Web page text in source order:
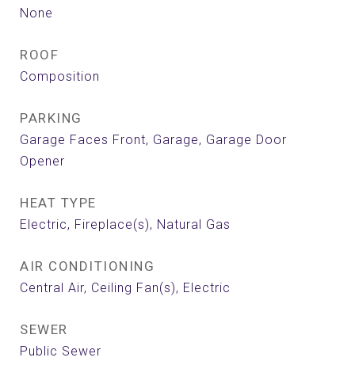
None
ROOF
Composition
PARKING
Garage Faces Front, Garage, Garage Door
Opener
HEAT TYPE
Electric, Fireplace(s), Natural Gas
AIR CONDITIONING
Central Air, Ceiling Fan(s), Electric
SEWER
Public Sewer